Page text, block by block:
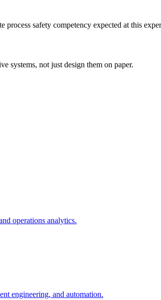
safety competency expected at this
systems, not just design them on paper.
operations analytics.
engineering, and automation.